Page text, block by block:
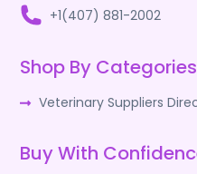
+1(407) 881-2002
Shop By Categories
Veterinary Suppliers
Buy With